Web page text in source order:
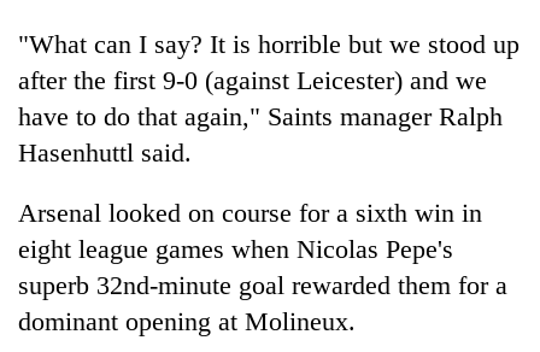
"What can I say? It is horrible but we stood up
after the first 9-0 (against Leicester) and we
have to do that again," Saints manager Ralph
Hasenhuttl said.
Arsenal looked on course for a sixth win in
eight league games when Nicolas Pepe's
superb 32nd-minute goal rewarded them for a
dominant opening at Molineux.